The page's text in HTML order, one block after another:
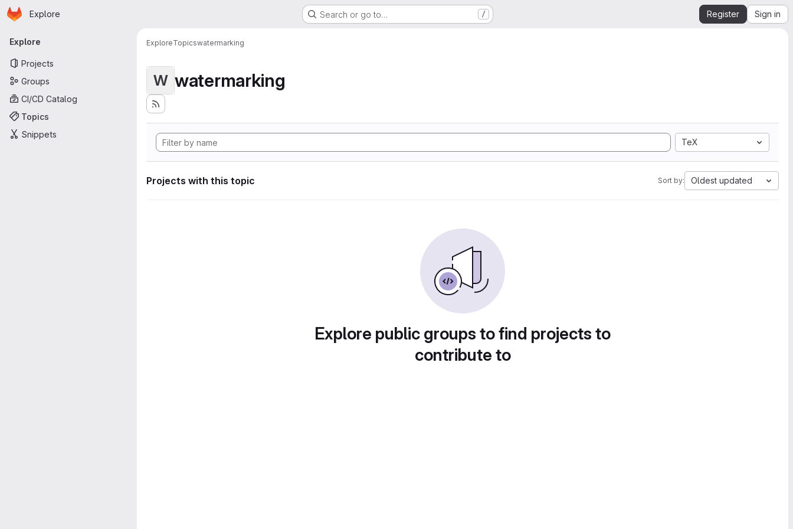
Skip to main content
Homepage
Explore Search or go to… / Register Sign in
Primary navigation
Explore
Projects
Groups
CI/CD Catalog
Topics
Snippets
ExploreTopicswatermarking
W watermarking
TeX
Projects with this topic Sort by: Oldest updated
Explore public groups to find projects to
contribute to